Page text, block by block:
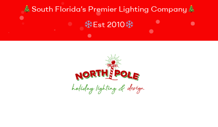
South Florida’s Premier Lighting Company
Est 2010